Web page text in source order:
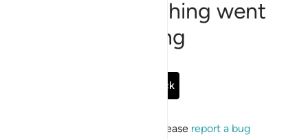
Sorry, something went
wrong
Go Back
If the issue persists, please report a bug